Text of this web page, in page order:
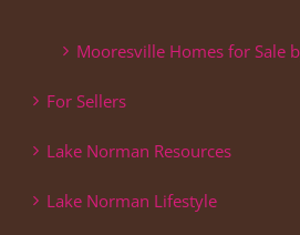
Mooresville Homes for Sale
For Sellers
Lake Norman Resources
Lake Norman Lifestyle